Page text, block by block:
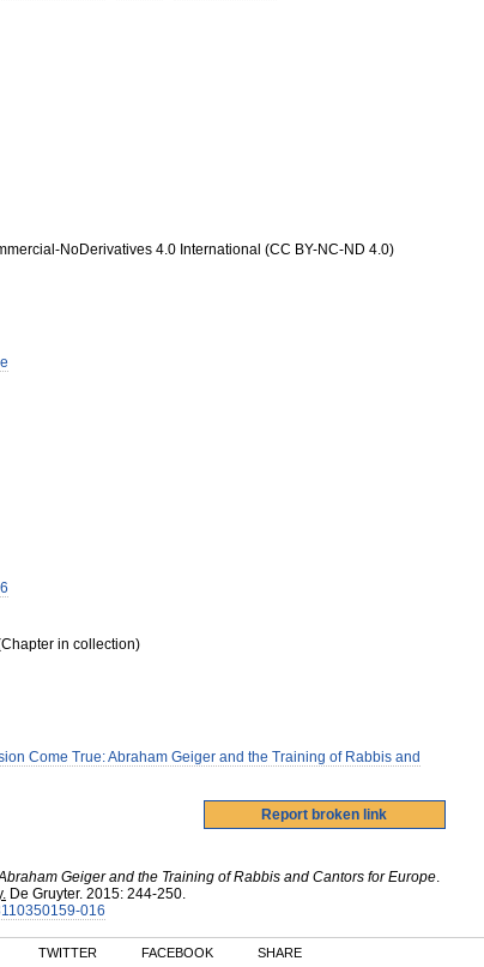
NoDerivatives 4.0 International (CC BY-NC-ND 4.0)
in collection)
Come True: Abraham Geiger and the Training of Rabbis and
Geiger and the Training of Rabbis and Cantors for Europe.
De Gruyter. 2015: 244-250.
016
TWITTER FACEBOOK SHARE